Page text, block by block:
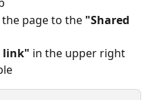
page to the "Shared
link" in the upper right